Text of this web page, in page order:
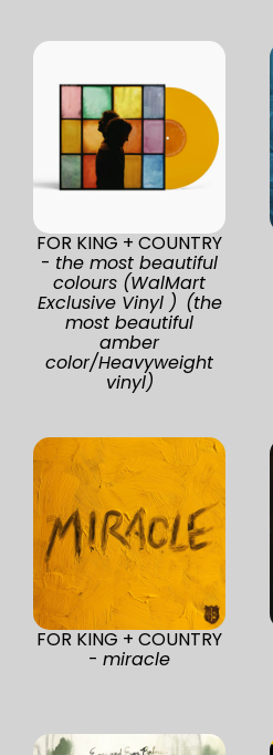
FOR KING + COUNTRY
- the most beautiful
colours (WalMart
Exclusive Vinyl ) (the
most beautiful
amber
color/Heavyweight
vinyl)
FOR KING + COUNTRY
- miracle